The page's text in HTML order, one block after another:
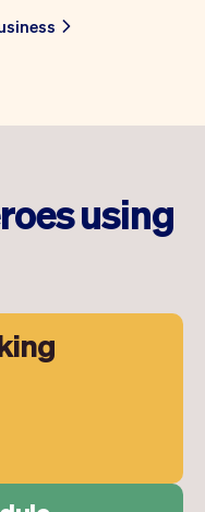
using